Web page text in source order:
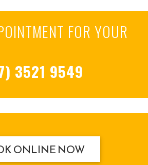
FOR YOUR
3521 9549
ONLINE NOW